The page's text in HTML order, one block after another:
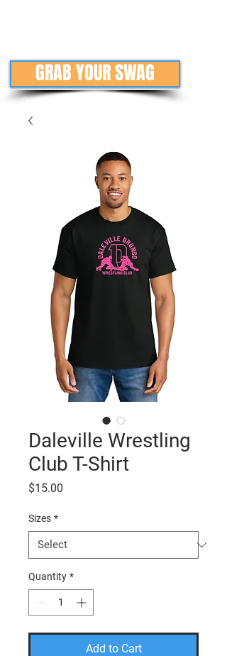
GRAB YOUR SWAG
Daleville Wrestling
Club T-Shirt
$15.00
Sizes *
Quantity *
Add to Cart